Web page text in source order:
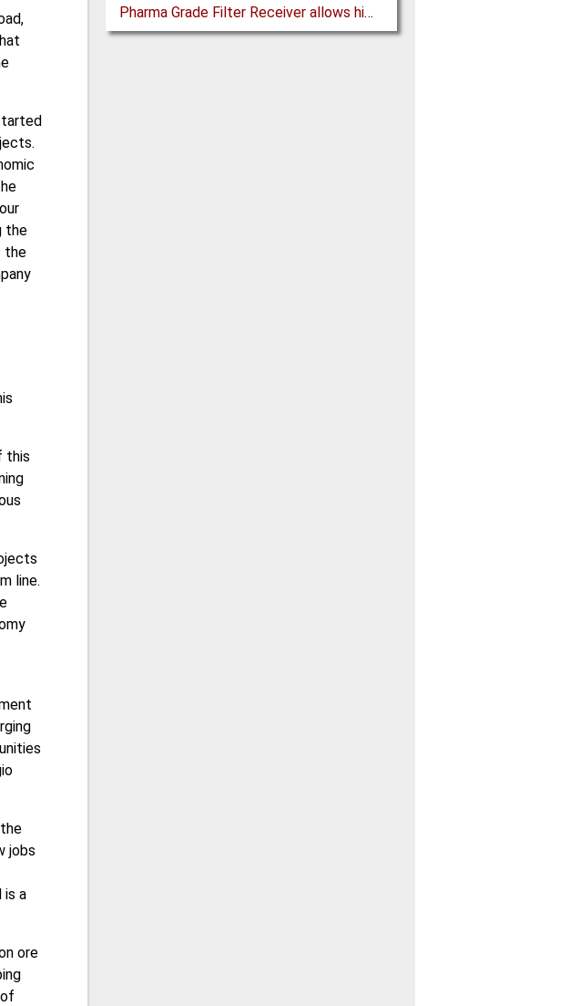
Pharma Grade Filter Receiver allows higher Capacity while maintaining Cleanability
the
the
this
line.
jobs
is a
ore